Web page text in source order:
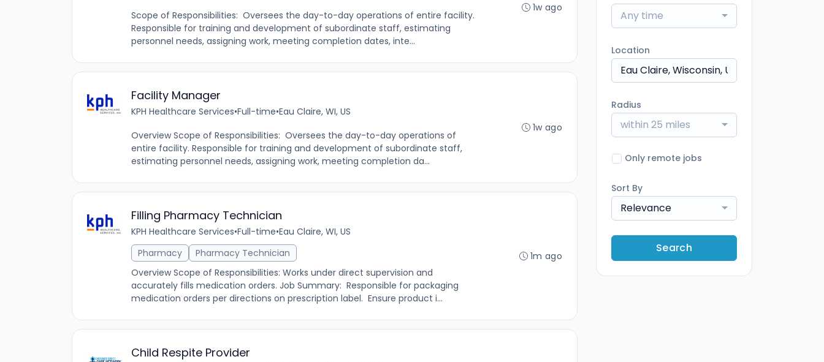
Scope of Responsibilities: Oversees the day-to-day operations of entire facility.
Responsible for training and development of subordinate staff, estimating
personnel needs, assigning work, meeting completion dates, inte...
1w ago
Facility Manager
KPH Healthcare Services•Full-time•Eau Claire, WI, US
Overview Scope of Responsibilities: Oversees the day-to-day operations of
entire facility. Responsible for training and development of subordinate staff,
estimating personnel needs, assigning work, meeting completion da...
1w ago
Filling Pharmacy Technician
KPH Healthcare Services•Full-time•Eau Claire, WI, US
Pharmacy
Pharmacy Technician
Overview Scope of Responsibilities: Works under direct supervision and
accurately fills medication orders. Job Summary: Responsible for packaging
medication orders per directions on prescription label. Ensure product i...
1m ago
Child Respite Provider
Any time
Location
Radius
within 25 miles
Only remote jobs
Sort By
Relevance
Search